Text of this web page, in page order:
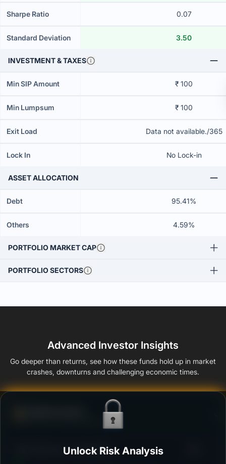
Sharpe Ratio 0.07
Standard Deviation 3.50
INVESTMENT & TAXES
Min SIP Amount ₹ 100
Min Lumpsum ₹ 100
Exit Load Data not available./365
Lock In No Lock-in
ASSET ALLOCATION
Debt 95.41%
Others 4.59%
PORTFOLIO MARKET CAP
PORTFOLIO SECTORS
Advanced Investor Insights
Go deeper than returns, see how these funds hold up in market
crashes, downturns and challenging economic times.
Ability to resist market falls
HDFC Gilt Fund - Growth Plan
Unlock Risk Analysis